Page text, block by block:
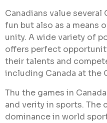
Canadians value
fun but also as a means
unity. A wide variety of
offers perfect
their talents and
including Canada at the
Thu the games in
and verity in sports. The
dominance in world